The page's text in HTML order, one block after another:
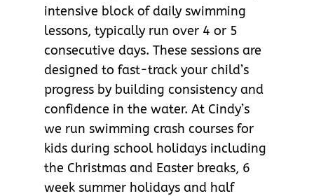
intensive block of daily swimming
lessons, typically run over 4 or 5
consecutive days. These sessions are
designed to fast-track your child’s
progress by building consistency and
confidence in the water. At Cindy’s
we run swimming crash courses for
kids during school holidays including
the Christmas and Easter breaks, 6
week summer holidays and half